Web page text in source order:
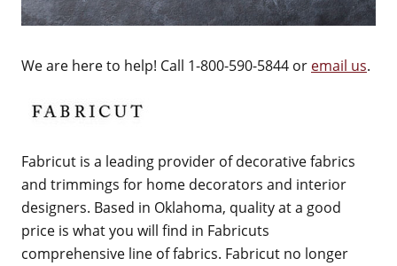
We are here to help! Call 1-800-590-5844 or email us.
Fabricut is a leading provider of decorative fabrics
and trimmings for home decorators and interior
designers. Based in Oklahoma, quality at a good
price is what you will find in Fabricuts
comprehensive line of fabrics. Fabricut no longer